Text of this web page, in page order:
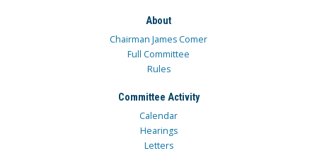
About
Chairman James Comer
Full Committee
Rules
Committee Activity
Calendar
Hearings
Letters